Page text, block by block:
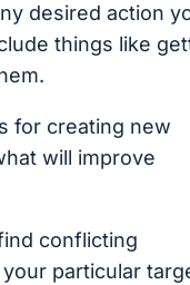
desired action
things like
for creating new
will improve
conflicting
particular